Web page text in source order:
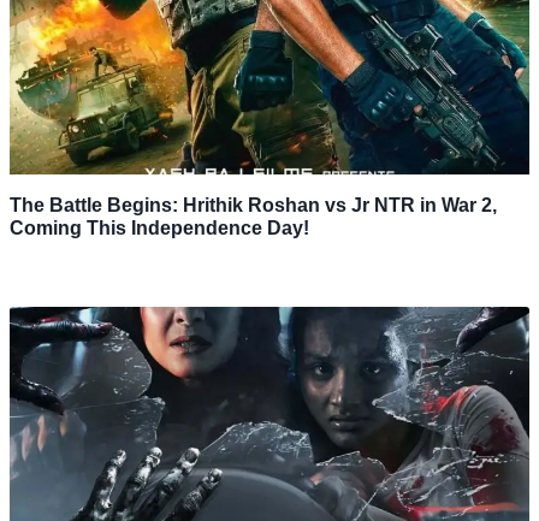
The Battle Begins: Hrithik Roshan vs Jr NTR in War 2,
Coming This Independence Day!